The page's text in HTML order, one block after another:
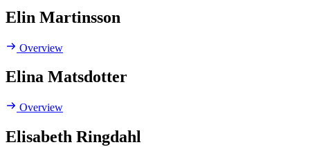
Elin Martinsson
Overview
Elina Matsdotter
Overview
Elisabeth Ringdahl